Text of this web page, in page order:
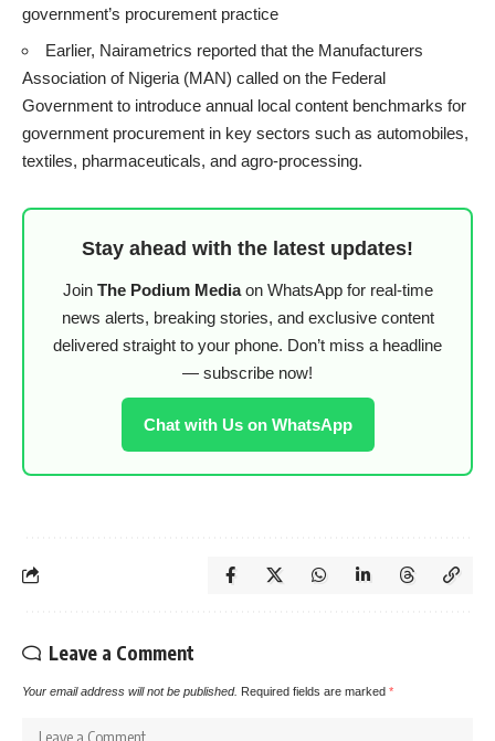
government’s procurement practice
Earlier, Nairametrics reported that the Manufacturers
Association of Nigeria (MAN) called on the Federal
Government to introduce annual local content benchmarks for
government procurement in key sectors such as automobiles,
textiles, pharmaceuticals, and agro-processing.
Stay ahead with the latest updates!
Join The Podium Mediaon WhatsApp for real-time
news alerts, breaking stories, and exclusive content
delivered straight to your phone. Don’t miss a headline
— subscribe now!
Chat with Us on WhatsApp
Leave a Comment
Your email address will not be published. Required fields are marked *